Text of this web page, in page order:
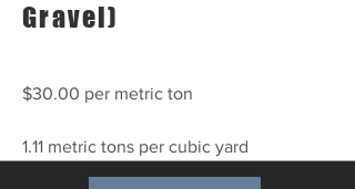
Gravel)
$30.00 per metric ton
1.11 metric tons per cubic yard